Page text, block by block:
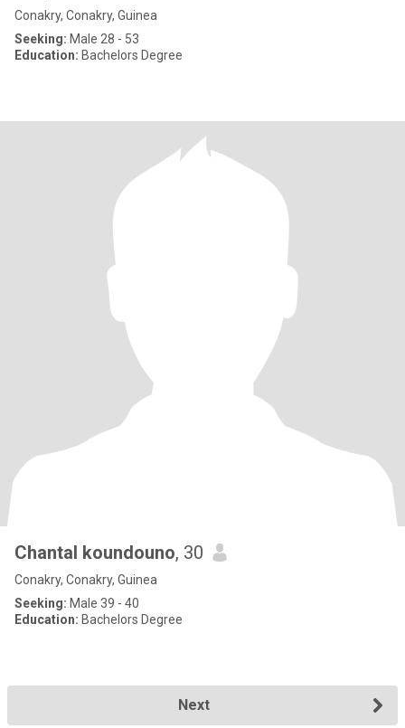
Conakry, Conakry, Guinea
Seeking: Male 28 - 53
Education: Bachelors Degree
Chantal koundouno, 30
Conakry, Conakry, Guinea
Seeking: Male 39 - 40
Education: Bachelors Degree
Next